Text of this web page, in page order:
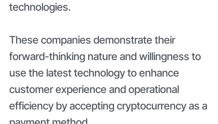
technologies.
These companies demonstrate their
forward-thinking nature and willingness to
use the latest technology to enhance
customer experience and operational
efficiency by accepting cryptocurrency as a